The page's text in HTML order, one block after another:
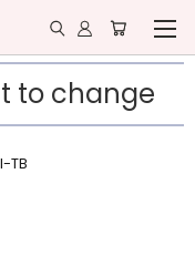
to change
TB